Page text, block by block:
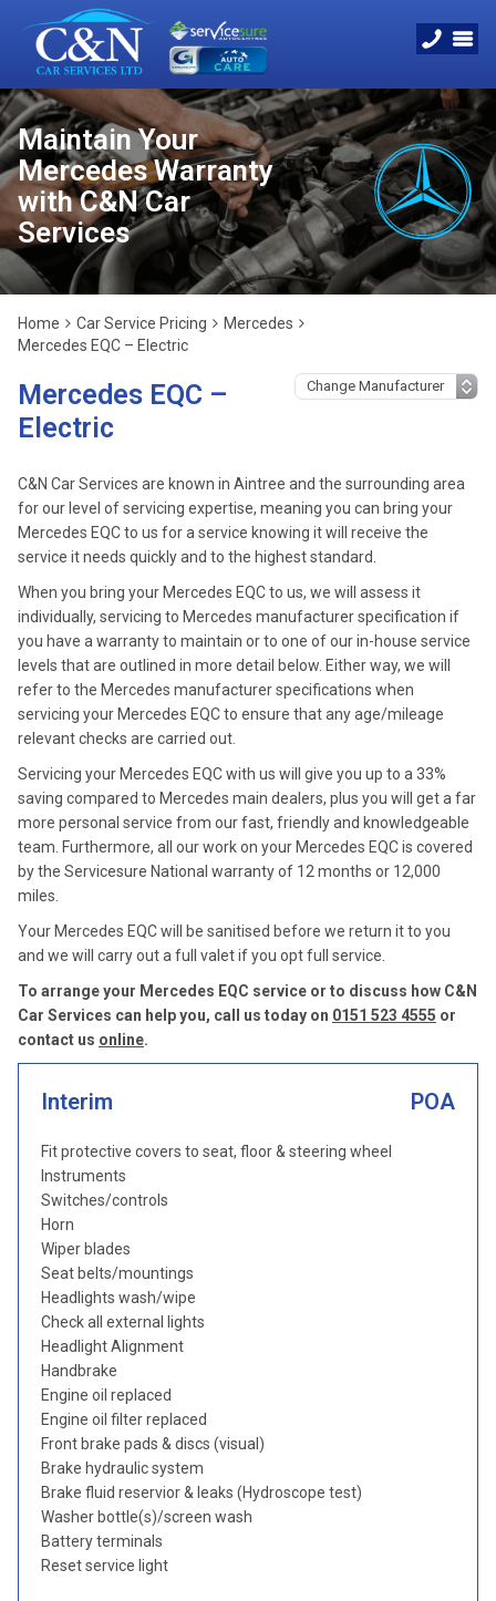
Maintain Your
Mercedes Warranty
with C&N Car
Services
Home Car Service Pricing
Mercedes
Mercedes EQC – Electric
Mercedes EQC –
Electric
C&N Car Services are known in Aintree and the surrounding area
for our level of servicing expertise, meaning you can bring your
Mercedes EQC to us for a service knowing it will receive the
service it needs quickly and to the highest standard.
When you bring your Mercedes EQC to us, we will assess it
individually, servicing to Mercedes manufacturer specification if
you have a warranty to maintain or to one of our in-house service
levels that are outlined in more detail below. Either way, we will
refer to the Mercedes manufacturer specifications when
servicing your Mercedes EQC to ensure that any age/mileage
relevant checks are carried out.
Servicing your Mercedes EQC with us will give you up to a 33%
saving compared to Mercedes main dealers, plus you will get a far
more personal service from our fast, friendly and knowledgeable
team. Furthermore, all our work on your Mercedes EQC is covered
by the Servicesure National warranty of 12 months or 12,000
miles.
Your Mercedes EQC will be sanitised before we return it to you
and we will carry out a full valet if you opt full service.
To arrange your Mercedes EQC service or to discuss how C&N
Car Services can help you, call us today on 0151 523 4555 or
contact us online.
Interim POA
Fit protective covers to seat, floor & steering wheel
Instruments
Switches/controls
Horn
Wiper blades
Seat belts/mountings
Headlights wash/wipe
Check all external lights
Headlight Alignment
Handbrake
Engine oil replaced
Engine oil filter replaced
Front brake pads & discs (visual)
Brake hydraulic system
Brake fluid reservior & leaks (Hydroscope test)
Washer bottle(s)/screen wash
Battery terminals
Reset service light